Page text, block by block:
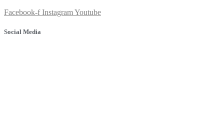
Facebook-f InstagramYoutube
Social Media